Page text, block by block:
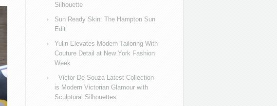
Silhouette
Sun Ready Skin: The Hampton Sun
Edit
Yulin Elevates Modern Tailoring With
Couture Detail at New York Fashion
Week
Victor De Souza Latest Collection
is Modern Victorian Glamour with
Sculptural Silhouettes